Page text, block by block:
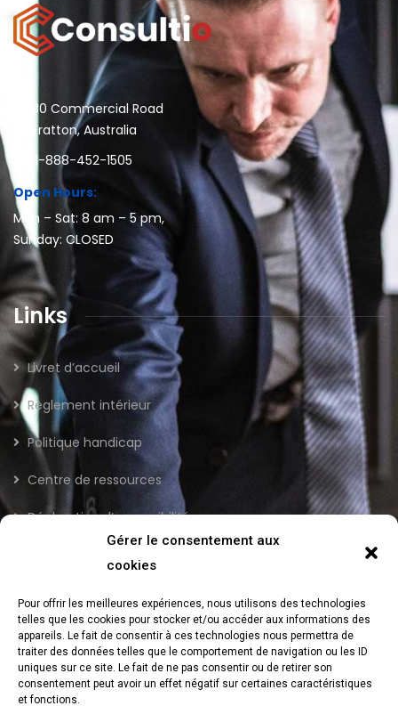
Gérer le consentement aux
cookies
Pour offrir les meilleures expériences, nous utilisons des technologies
telles que les cookies pour stocker et/ou accéder aux informations des
appareils. Le fait de consentir à ces technologies nous permettra de
traiter des données telles que le comportement de navigation ou les ID
uniques sur ce site. Le fait de ne pas consentir ou de retirer son
consentement peut avoir un effet négatif sur certaines caractéristiques
et fonctions.
30 Commercial Road
Fratton, Australia
1-888-452-1505
Open Hours:
Mon – Sat: 8 am – 5 pm,
Sunday: CLOSED
Links
Livret d’accueil
Règlement intérieur
Politique handicap
Centre de ressources
Déclaration d’accessibilité
Newsletter
Send us a newsletter to get update